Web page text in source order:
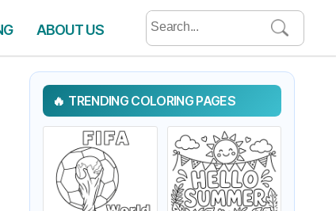
ABOUT US
Search
for:
TRENDING COLORING PAGES